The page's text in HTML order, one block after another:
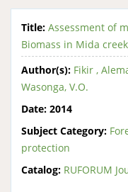
Title: Assessment of
Biomass in Mida
Author(s): Fikir ,
Wasonga, V.O.
Date: 2014
Subject Category:
protection
Catalog: RUFORUM